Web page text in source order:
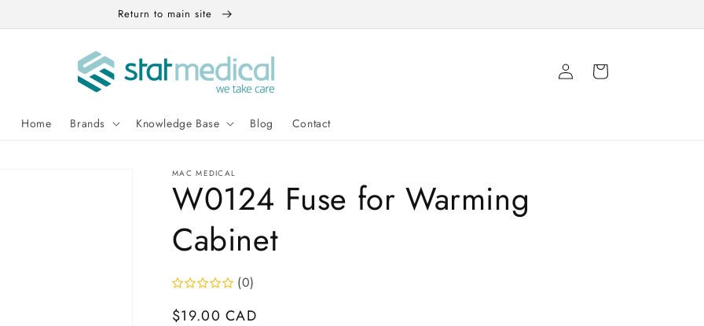
Return to main site
Home Brands Knowledge Base Blog Contact
Log
in
Cart
MAC MEDICAL
W0124 Fuse for Warming
Cabinet
(0)
Regular
$19.00 CAD